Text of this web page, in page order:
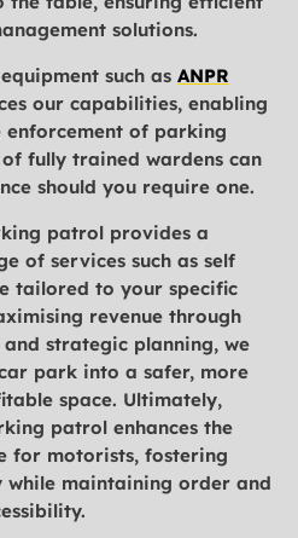
solutions.
such as ANPR
our capabilities, enabling
of parking
fully trained wardens can
should you require one.
patrol provides a
of services such as self
tailored to your specific
revenue through
strategic planning, we
park into a safer, more
space. Ultimately,
patrol enhances the
for motorists, fostering
maintaining order and